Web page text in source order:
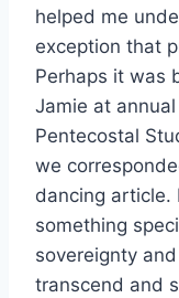
helped me
exception that
Perhaps it was
Jamie at
Pentecostal
we
dancing article.
something
sovereignty
transcend and